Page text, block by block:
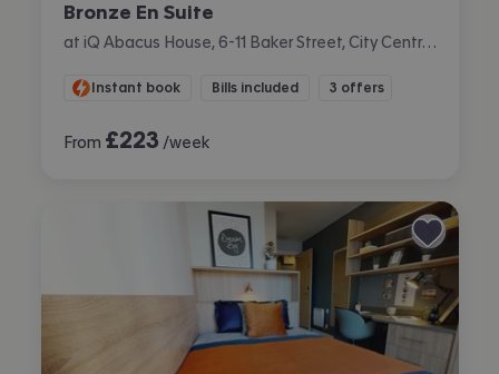
Bronze En Suite
at iQ Abacus House, 6-11 Baker Street, City Centre, Brighton
Instant book Bills included 3 offers
From £223 /week